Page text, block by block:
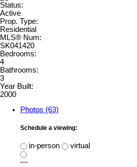
Status:
Active
Prop. Type:
Residential
MLS® Num:
SK041420
Bedrooms:
4
Bathrooms:
3
Year Built:
2000
Photos (63)
Schedule a viewing:
in-person
virtual
---